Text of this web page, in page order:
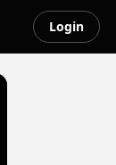
Login